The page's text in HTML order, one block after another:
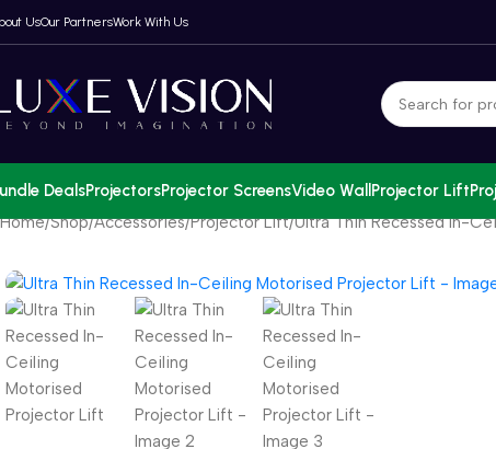
UsOur PartnersWork With Us
DealsProjectorsProjector ScreensVideo Wall Projector Lift
Home Shop Accessories Projector Lift Ultra Thin Recessed In-